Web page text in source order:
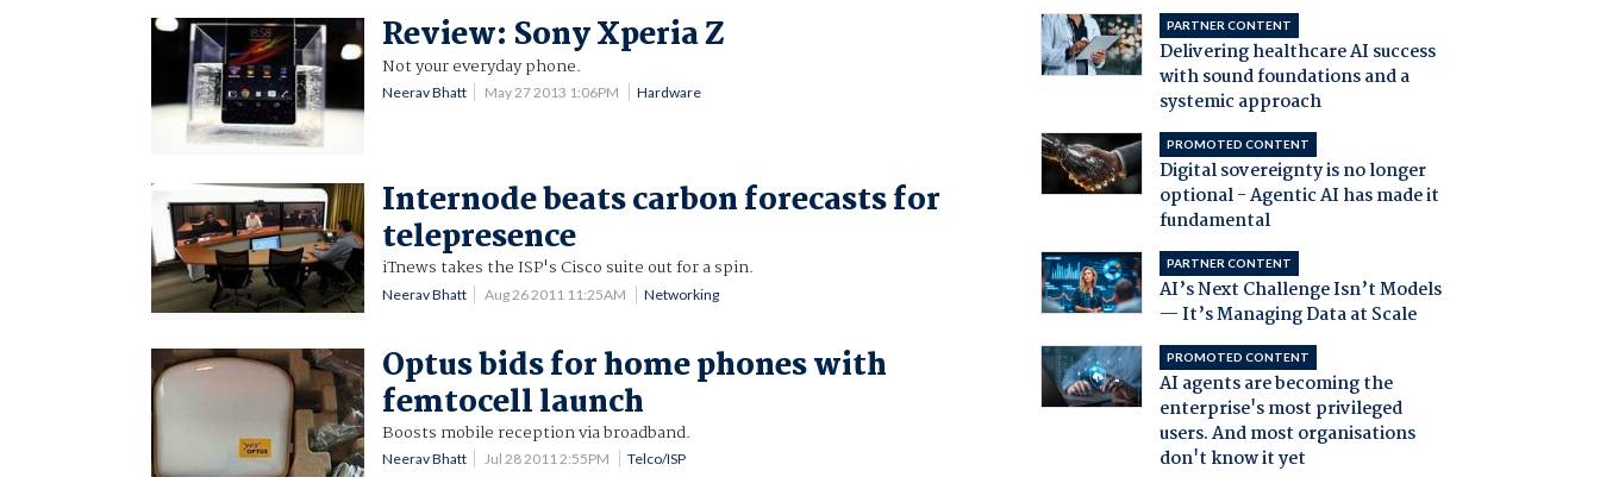
Review: Sony Xperia Z
Not your everyday phone.
Neerav Bhatt May 27 2013 1:06PM Hardware
Internode beats carbon forecasts for
telepresence
iTnews takes the ISP's Cisco suite out for a spin.
Neerav Bhatt Aug 26 2011 11:25AM Networking
Optus bids for home phones with
femtocell launch
Boosts mobile reception via broadband.
Neerav Bhatt Jul 28 2011 2:55PM Telco/ISP
PARTNER CONTENT
Delivering healthcare AI success
with sound foundations and a
systemic approach
PROMOTED CONTENT
Digital sovereignty is no longer
optional - Agentic AI has made it
fundamental
PARTNER CONTENT
AI’s Next Challenge Isn’t Models
— It’s Managing Data at Scale
PROMOTED CONTENT
AI agents are becoming the
enterprise's most privileged
users. And most organisations
don't know it yet